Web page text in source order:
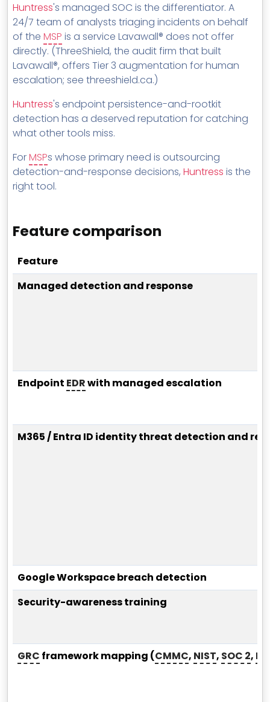
Huntress's managed SOC is the differentiator. A
24/7 team of analysts triaging incidents on behalf
of the MSP is a service Lavawall® does not offer
directly. (ThreeShield, the audit firm that built
Lavawall®, offers Tier 3 augmentation for human
escalation; see threeshield.ca.)
Huntress's endpoint persistence-and-rootkit
detection has a deserved reputation for catching
what other tools miss.
ForMSPs whose primary need is outsourcing
detection-and-response decisions, Huntress is the
right tool.
Feature comparison
Feature
Managed detection and response
Endpoint EDRwith managed escalation
M365 / Entra ID identity threat detection and
Google Workspace breach detection
Security-awareness training
GRC framework mapping (CMMC, NIST, SOC 2,